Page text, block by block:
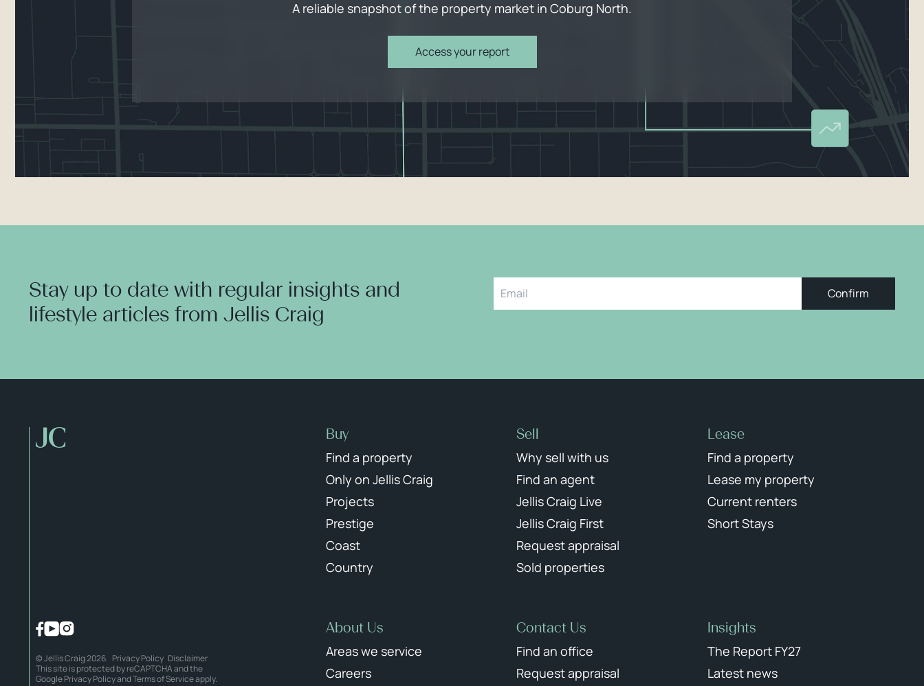
A reliable snapshot of the property market in Coburg North.
Access your report
Stay up to date with regular insights and
lifestyle articles from Jellis Craig
Confirm
© Jellis Craig 2026. Privacy Policy Disclaimer
This site is protected by reCAPTCHA and the
GooglePrivacy PolicyandTerms of Serviceapply.
Buy
Find a property
Only on Jellis Craig
Projects
Prestige
Coast
Country
Sell
Why sell with us
Find an agent
Jellis Craig Live
Jellis Craig First
Request appraisal
Sold properties
Lease
Find a property
Lease my property
Current renters
Short Stays
About Us
Areas we service
Careers
Contact Us
Find an office
Request appraisal
Insights
The Report FY27
Latest news